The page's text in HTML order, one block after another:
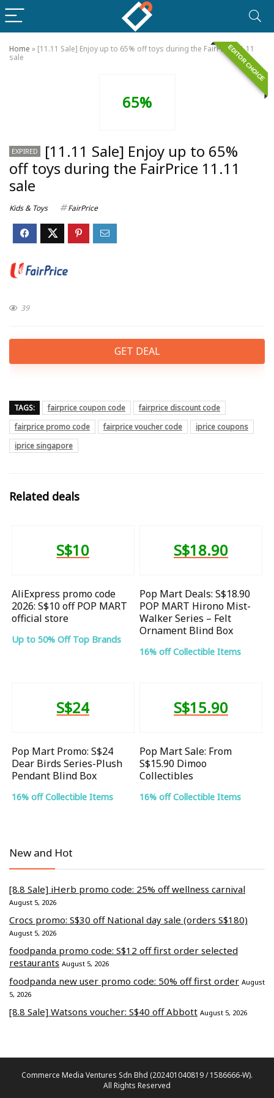
Home » [11.11 Sale] Enjoy up to 65% off toys during the FairPrice 11.11
sale
EDITOR CHOICE
65%
EXPIRED
[11.11 Sale] Enjoy up to 65%
off toys during the FairPrice 11.11
sale
Kids & Toys FairPrice
39
GET DEAL
TAGS: fairprice coupon code
fairprice discount code
fairprice promo code
fairprice voucher code
iprice coupons
iprice singapore
Related deals
S$10
AliExpress promo code
2026: S$10 off POP MART
official store
Up to 50% Off Top Brands
S$18.90
Pop Mart Deals: S$18.90
POP MART Hirono Mist-
Walker Series – Felt
Ornament Blind Box
16% off Collectible Items
S$24
Pop Mart Promo: S$24
Dear Birds Series-Plush
Pendant Blind Box
16% off Collectible Items
S$15.90
Pop Mart Sale: From
S$15.90 Dimoo
Collectibles
16% off Collectible Items
New and Hot
[8.8 Sale] iHerb promo code: 25% off wellness carnival
August 5, 2026
Crocs promo: S$30 off National day sale (orders S$180)
August 5, 2026
foodpanda promo code: S$12 off first order selected
restaurants August 5, 2026
foodpanda new user promo code: 50% off first order August
5, 2026
[8.8 Sale] Watsons voucher: S$40 off Abbott August 5, 2026
Commerce Media Ventures Sdn Bhd (202401040819 / 1586666-W).
All Rights Reserved